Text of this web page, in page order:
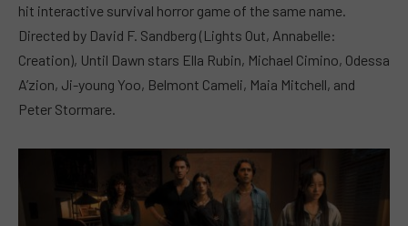
hit interactive survival horror game of the same name.
Directed by David F. Sandberg (Lights Out, Annabelle:
Creation), Until Dawn stars Ella Rubin, Michael Cimino, Odessa
A’zion, Ji-young Yoo, Belmont Cameli, Maia Mitchell, and
Peter Stormare.